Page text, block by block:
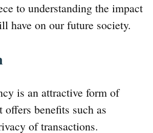
to understanding the impact
have on our future society.
is an attractive form of
offers benefits such as
of transactions.